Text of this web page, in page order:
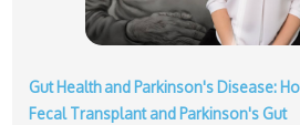
Gut Health and Parkinson's Disease:
Fecal Transplant and Parkinson's Gut